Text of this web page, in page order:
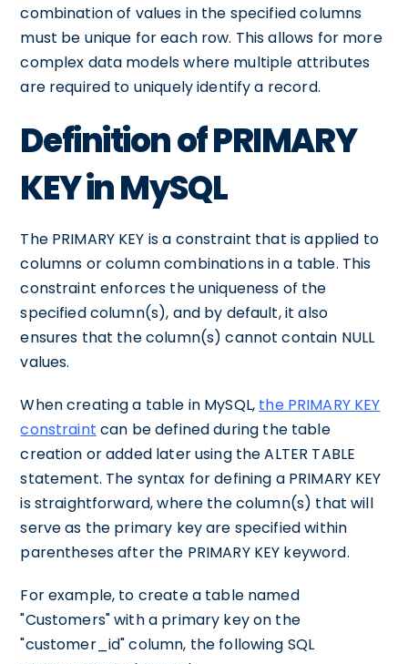
combination of values in the specified columns
must be unique for each row. This allows for more
complex data models where multiple attributes
are required to uniquely identify a record.
Definition of PRIMARY
KEY in MySQL
The PRIMARY KEY is a constraint that is applied to
columns or column combinations in a table. This
constraint enforces the uniqueness of the
specified column(s), and by default, it also
ensures that the column(s) cannot contain NULL
values.
When creating a table in MySQL, the PRIMARY KEY
constraint can be defined during the table
creation or added later using the ALTER TABLE
statement. The syntax for defining a PRIMARY KEY
is straightforward, where the column(s) that will
serve as the primary key are specified within
parentheses after the PRIMARY KEY keyword.
For example, to create a table named
"Customers" with a primary key on the
"customer_id" column, the following SQL